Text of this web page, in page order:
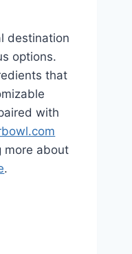
destination
options.
that
with
more about
.